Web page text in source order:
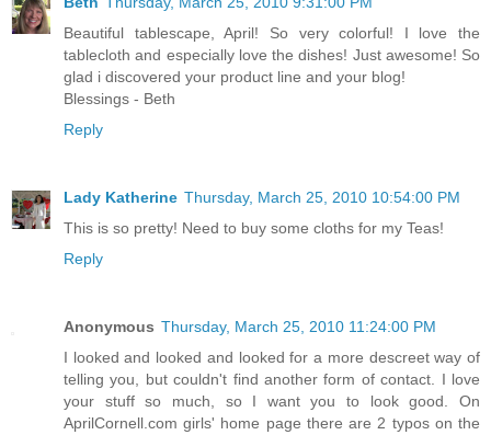
Beautiful tablescape, April! So very colorful! I love the
tablecloth and especially love the dishes! Just awesome! So
glad i discovered your product line and your blog!
Blessings - Beth
Reply
Lady Katherine Thursday, March 25, 2010 10:54:00 PM
This is so pretty! Need to buy some cloths for my Teas!
Reply
Anonymous Thursday, March 25, 2010 11:24:00 PM
I looked and looked and looked for a more descreet way of
telling you, but couldn't find another form of contact. I love
your stuff so much, so I want you to look good. On
AprilCornell.com girls' home page there are 2 typos on the